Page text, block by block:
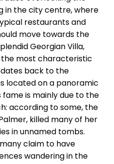
in the city centre, where
restaurants and
move towards the
Georgian Villa,
the most characteristic
dates back to the
located on a panoramic
is mainly due to the
according to some, the
killed many of her
in unnamed tombs.
claim to have
wandering in the